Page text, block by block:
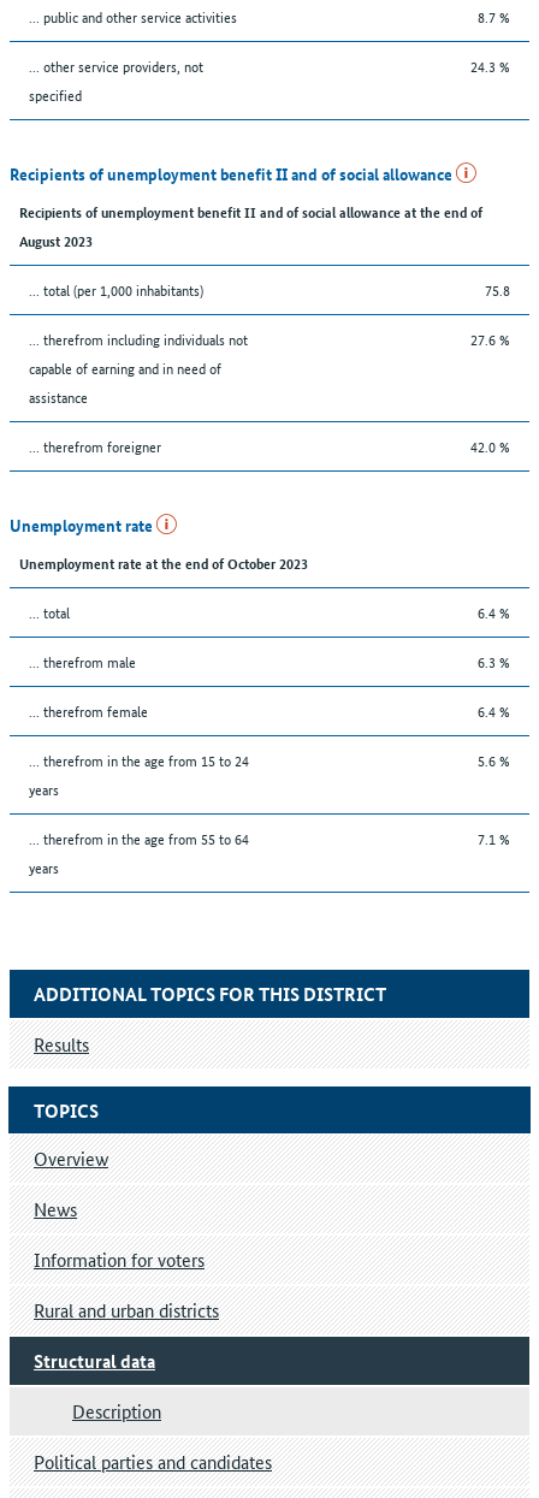
... public and other service activities 8.7 %
... other service providers, not
specified
24.3 %
Recipients of unemployment benefit II and of social allowance
Recipients of unemployment benefit II and of social allowance at the end of
August 2023
... total (per 1,000 inhabitants) 75.8
... therefrom including individuals not
capable of earning and in need of
assistance
27.6 %
... therefrom foreigner 42.0 %
Unemployment rate
Unemployment rate at the end of October 2023
... total 6.4 %
... therefrom male 6.3 %
... therefrom female 6.4 %
... therefrom in the age from 15 to 24
years
5.6 %
... therefrom in the age from 55 to 64
years
7.1 %
TOPICS
Overview
News
Information for voters
Rural and urban districts
Structural data
Description
Political parties and candidates
ADDITIONAL TOPICS FOR THIS DISTRICT
Results